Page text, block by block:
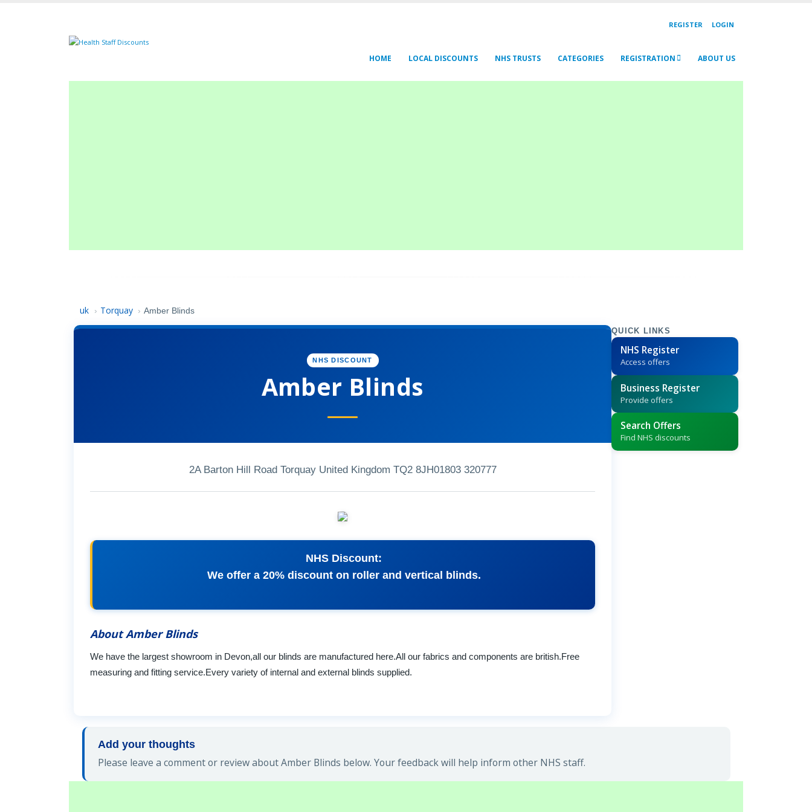
REGISTER LOGIN
HOME LOCAL DISCOUNTS NHS TRUSTS CATEGORIES REGISTRATION ABOUT US
uk › Torquay › Amber Blinds
NHS DISCOUNT
Amber Blinds
2A Barton Hill Road Torquay United Kingdom TQ2 8JH01803 320777
NHS Discount:
We offer a 20% discount on roller and vertical blinds.
About Amber Blinds
We have the largest showroom in Devon,all our blinds are manufactured here.All our fabrics and components are british.Free
measuring and fitting service.Every variety of internal and external blinds supplied.
QUICK LINKS
NHS Register
Access offers
Business Register
Provide offers
Search Offers
Find NHS discounts
Add your thoughts
Please leave a comment or review about Amber Blinds below. Your feedback will help inform other NHS staff.